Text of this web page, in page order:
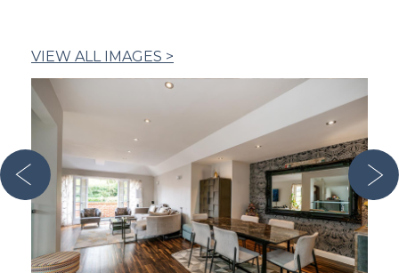
VIEW ALL IMAGES >